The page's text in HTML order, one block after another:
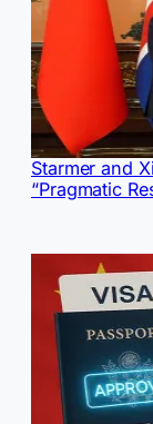
Starmer and
“Pragmatic